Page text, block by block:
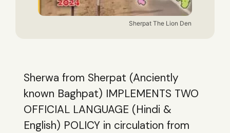
Sherpat The Lion Den
Sherwa from Sherpat (Anciently
known Baghpat) IMPLEMENTS TWO
OFFICIAL LANGUAGE (Hindi &
English) POLICY in circulation from